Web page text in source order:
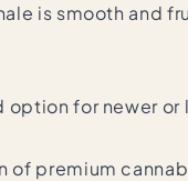
is smooth and
option for newer
of premium